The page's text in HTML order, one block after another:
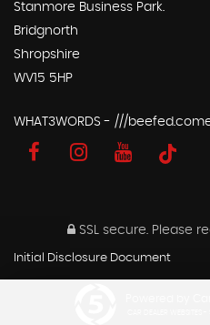
Stanmore Business Park.
Bridgnorth
Shropshire
WV15 5HP
WHAT3WORDS - ///
SSL secure.Please
Initial Disclosure Document